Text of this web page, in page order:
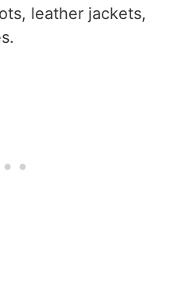
leather jackets,